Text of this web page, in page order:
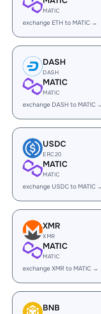
MATIC
exchange ETH to MATIC →
DASH
DASH
MATIC
MATIC
exchange DASH to MATIC
USDC
ERC20
MATIC
MATIC
exchange USDC to MATIC
XMR
XMR
MATIC
MATIC
exchange XMR to MATIC →
BNB